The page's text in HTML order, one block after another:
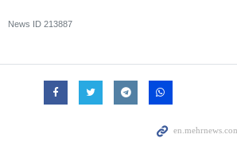
News ID 213887